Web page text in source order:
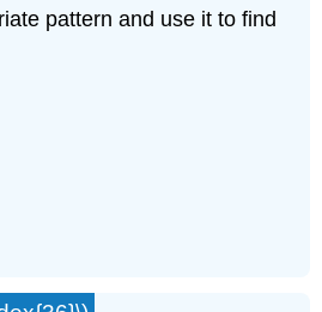
pattern and use it to find